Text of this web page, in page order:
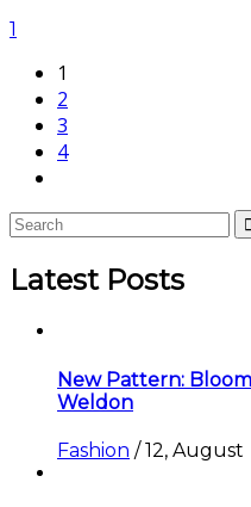
1
1
2
3
4
Latest Posts
New Pattern:
Weldon
Fashion /12, August